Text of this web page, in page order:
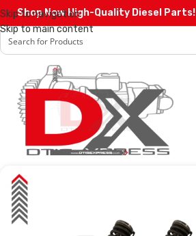
Skip to navigation
Skip to main content
Shop Now High-Quality Diesel Parts!
SALE